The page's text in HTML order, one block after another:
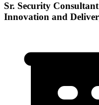
Sr. Security
Innovation and